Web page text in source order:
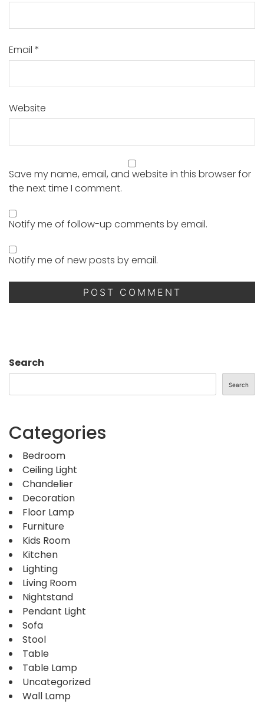
Email *
Website
Save my name, email, and website in this browser for
the next time I comment.
Notify me of follow-up comments by email.
Notify me of new posts by email.
Search
Search
Categories
Bedroom
Ceiling Light
Chandelier
Decoration
Floor Lamp
Furniture
Kids Room
Kitchen
Lighting
Living Room
Nightstand
Pendant Light
Sofa
Stool
Table
Table Lamp
Uncategorized
Wall Lamp